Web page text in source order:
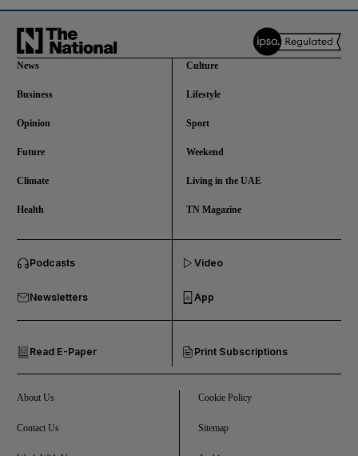
Business submenu
Future submenu
Climate submenu
News
Business
Opinion
Future
Climate
Health
Culture
Lifestyle
Sport
Weekend
Living in the UAE
TN Magazine
Podcasts
Newsletters
Read E-Paper Print Subscriptions
Video
App
About Us
Contact Us
Cookie Policy
Sitemap